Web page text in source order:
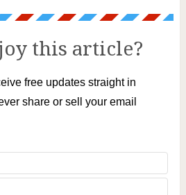
this article?
free updates straight in
share or sell your email